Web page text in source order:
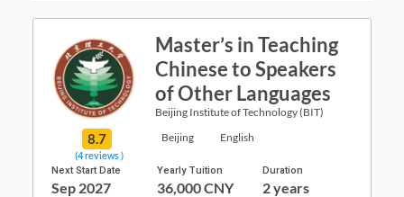
Master’s in Teaching
Chinese to Speakers
of Other Languages
Beijing Institute of Technology (BIT)
8.7
(4 reviews )
Beijing English
Next Start Date
Sep 2027
Yearly Tuition
36,000 CNY
Duration
2 years